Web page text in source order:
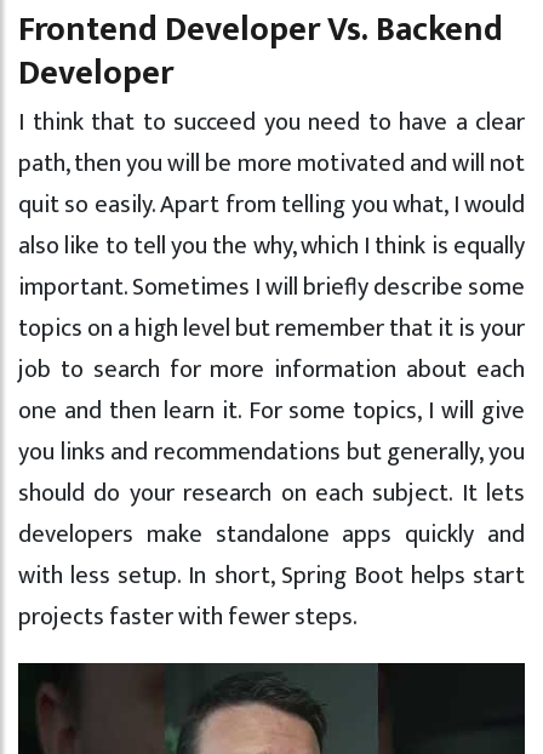
Frontend Developer Vs. Backend
Developer
I think that to succeed you need to have a clear
path, then you will be more motivated and will not
quit so easily. Apart from telling you what, I would
also like to tell you the why, which I think is equally
important. Sometimes I will briefly describe some
topics on a high level but remember that it is your
job to search for more information about each
one and then learn it. For some topics, I will give
you links and recommendations but generally, you
should do your research on each subject. It lets
developers make standalone apps quickly and
with less setup. In short, Spring Boot helps start
projects faster with fewer steps.